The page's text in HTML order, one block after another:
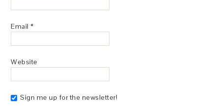
Email *
Website
Sign me up for the newsletter!